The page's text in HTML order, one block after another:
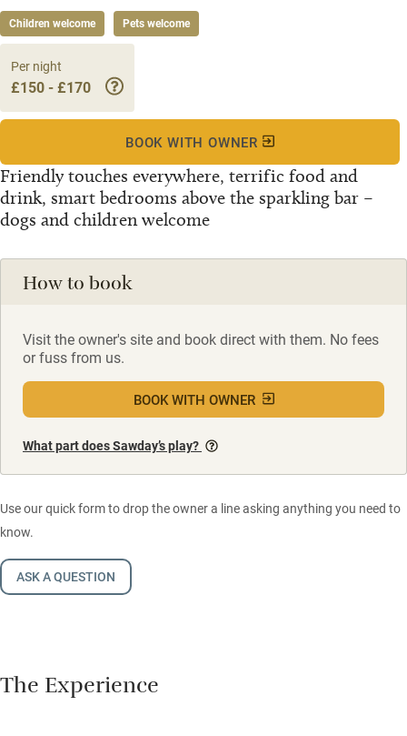
Children welcome Pets welcome
Friendly touches everywhere, terrific food and
drink, smart bedrooms above the sparkling bar –
dogs and children welcome
Per night
£150 - £170
BOOK WITH OWNER
How to book
Visit the owner's site and book direct with them. No fees
or fuss from us.
BOOK WITH OWNER
What part does Sawday’s play?
Use our quick form to drop the owner a line asking anything you need to
know.
ASK A QUESTION
The Experience